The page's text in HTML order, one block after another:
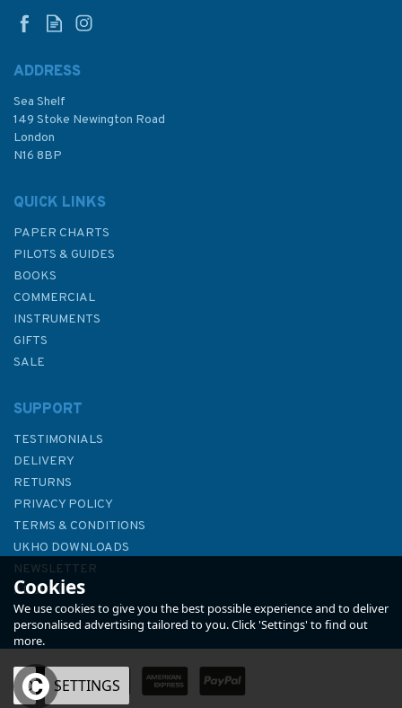
£48.40
Admiralty NP84 List of Lights
ADDRESS
Sea Shelf
149 Stoke Newington Road
London
N16 8BP
QUICK LINKS
PAPER CHARTS
PILOTS & GUIDES
BOOKS
COMMERCIAL
INSTRUMENTS
GIFTS
SALE
SUPPORT
TESTIMONIALS
DELIVERY
RETURNS
PRIVACY POLICY
TERMS & CONDITIONS
UKHO DOWNLOADS
NEWSLETTER
ABOUT US
Cookies
We use cookies to give you the best possible experience and to deliver
personalised advertising tailored to you. Click 'Settings' to find out
more.
OK SETTINGS